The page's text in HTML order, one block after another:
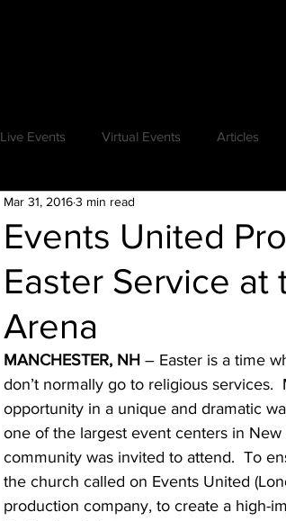
Live Events Virtual Events Articles
Events United
Easter Service at
Arena
Mar 31, 20163 min read
MANCHESTER, NH – Easter is a time
don’t normally go to religious services.
opportunity in a unique and dramatic
one of the largest event centers in
community was invited to attend.  To
the church called on Events United
production company, to create a high-